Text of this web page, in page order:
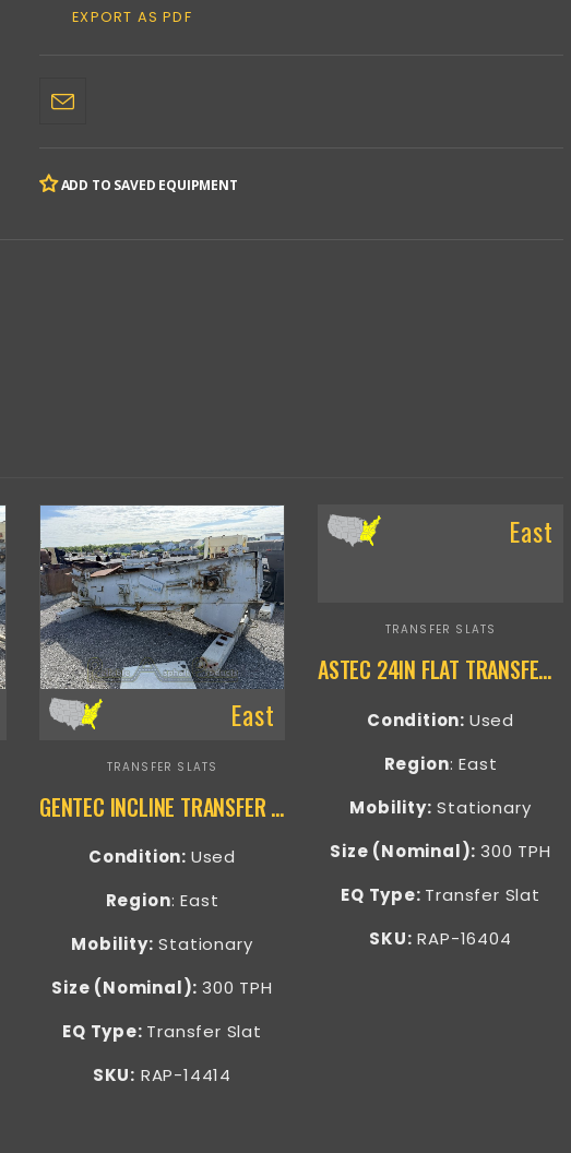
EXPORT AS PDF
ADD TO SAVED EQUIPMENT
East
TRANSFER SLATS
GENTEC INCLINE TRANSFER CONVEYOR – RAP-14414
Condition: Used
Region: East
Mobility: Stationary
Size (Nominal):300 TPH
EQ Type: Transfer Slat
SKU: RAP-14414
East
TRANSFER SLATS
ASTEC 24IN FLAT TRANSFER SLAT – RAP-16404
Condition: Used
Region: East
Mobility: Stationary
Size (Nominal):300 TPH
EQ Type: Transfer Slat
SKU: RAP-16404